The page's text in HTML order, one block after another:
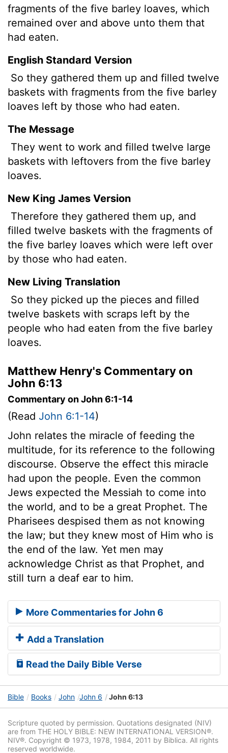
fragments of the five barley loaves, which
remained over and above unto them that
had eaten.
English Standard Version
So they gathered them up and filled twelve
baskets with fragments from the five barley
loaves left by those who had eaten.
The Message
They went to work and filled twelve large
baskets with leftovers from the five barley
loaves.
New King James Version
Therefore they gathered them up, and
filled twelve baskets with the fragments of
the five barley loaves which were left over
by those who had eaten.
New Living Translation
So they picked up the pieces and filled
twelve baskets with scraps left by the
people who had eaten from the five barley
loaves.
Matthew Henry's Commentary on
John 6:13
Commentary on John 6:1-14
(Read John 6:1-14)
John relates the miracle of feeding the
multitude, for its reference to the following
discourse. Observe the effect this miracle
had upon the people. Even the common
Jews expected the Messiah to come into
the world, and to be a great Prophet. The
Pharisees despised them as not knowing
the law; but they knew most of Him who is
the end of the law. Yet men may
acknowledge Christ as that Prophet, and
still turn a deaf ear to him.
More Commentaries for John 6
Add a Translation
Read the Daily Bible Verse
Bible Books John John 6 John 6:13
Scripture quoted by permission. Quotations designated (NIV)
are from THE HOLY BIBLE: NEW INTERNATIONAL VERSION®.
NIV®. Copyright © 1973, 1978, 1984, 2011 by Biblica. All rights
reserved worldwide.